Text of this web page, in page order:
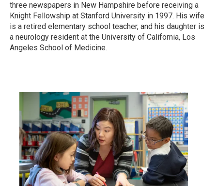
three newspapers in New Hampshire before receiving a
Knight Fellowship at Stanford University in 1997. His wife
is a retired elementary school teacher, and his daughter is
a neurology resident at the University of California, Los
Angeles School of Medicine.